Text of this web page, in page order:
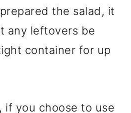
the salad, it
any leftovers be
container for up
if you choose to use